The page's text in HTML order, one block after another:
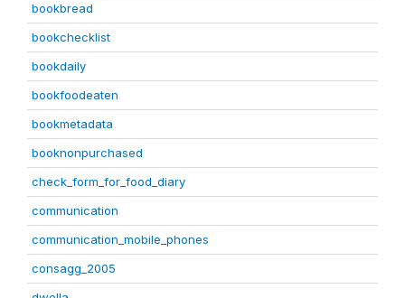
bookbread
bookchecklist
bookdaily
bookfoodeaten
bookmetadata
booknonpurchased
check_form_for_food_diary
communication
communication_mobile_phones
consagg_2005